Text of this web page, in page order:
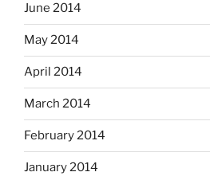
June 2014
May 2014
April 2014
March 2014
February 2014
January 2014